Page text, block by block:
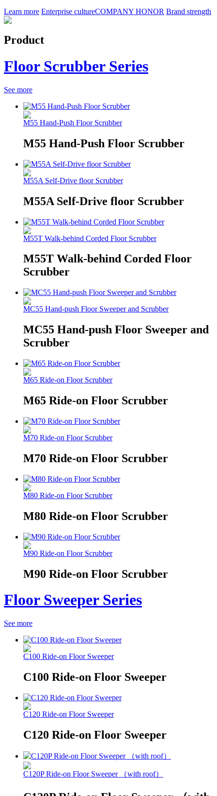
Learn more Enterprise cultureCOMPANY HONOR Brand strength
Product
Floor Scrubber Series
See more
M55 Hand-Push Floor Scrubber
M55 Hand-Push Floor Scrubber
M55A Self-Drive floor Scrubber
M55A Self-Drive floor Scrubber
M55T Walk-behind Corded Floor Scrubber
M55T Walk-behind Corded Floor
Scrubber
MC55 Hand-push Floor Sweeper and Scrubber
MC55 Hand-push Floor Sweeper and
Scrubber
M65 Ride-on Floor Scrubber
M65 Ride-on Floor Scrubber
M70 Ride-on Floor Scrubber
M70 Ride-on Floor Scrubber
M80 Ride-on Floor Scrubber
M80 Ride-on Floor Scrubber
M90 Ride-on Floor Scrubber
M90 Ride-on Floor Scrubber
Floor Sweeper Series
See more
C100 Ride-on Floor Sweeper
C100 Ride-on Floor Sweeper
C120 Ride-on Floor Sweeper
C120 Ride-on Floor Sweeper
C120P Ride-on Floor Sweeper （with roof）